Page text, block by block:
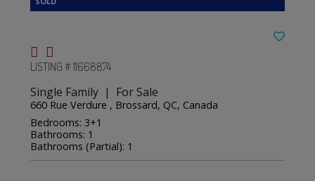
LISTING # 11668874
Single Family | For Sale
660 Rue Verdure , Brossard, QC, Canada
Bedrooms: 3+1
Bathrooms: 1
Bathrooms (Partial): 1